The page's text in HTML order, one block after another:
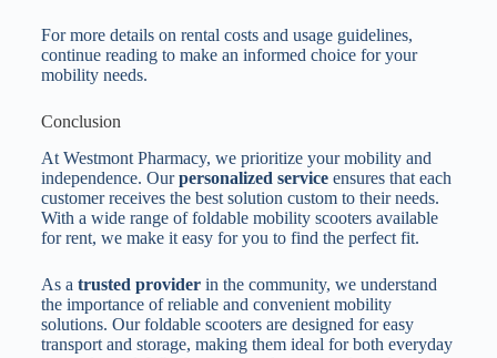
For more details on rental costs and usage guidelines,
continue reading to make an informed choice for your
mobility needs.
Conclusion
At Westmont Pharmacy, we prioritize your mobility and
independence. Ourpersonalized serviceensures that each
customer receives the best solution custom to their needs.
With a wide range of foldable mobility scooters available
for rent, we make it easy for you to find the perfect fit.
As a trusted providerin the community, we understand
the importance of reliable and convenient mobility
solutions. Our foldable scooters are designed for easy
transport and storage, making them ideal for both everyday